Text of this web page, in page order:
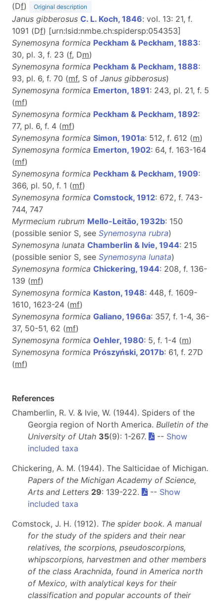
(Df) Original description
Janus gibberosus C. L. Koch, 1846: vol. 13: 21, f.
1091 (Df) [urn:lsid:nmbe.ch:spidersp:054353]
Synemosyna formica Peckham & Peckham, 1883:
30, pl. 3, f. 23 (f, Dm)
Synemosyna formica Peckham & Peckham, 1888:
93, pl. 6, f. 70 (mf, S of Janus gibberosus)
Synemosyna formica Emerton, 1891: 243, pl. 21, f. 5
(mf)
Synemosyna formica Peckham & Peckham, 1892:
77, pl. 6, f. 4 (mf)
Synemosyna formica Simon, 1901a: 512, f. 612 (m)
Synemosyna formica Emerton, 1902: 64, f. 163-164
(mf)
Synemosyna formica Peckham & Peckham, 1909:
366, pl. 50, f. 1 (mf)
Synemosyna formica Comstock, 1912: 672, f. 743-
744, 747
Myrmecium rubrum Mello-Leitão, 1932b: 150
(possible senior S, see Synemosyna rubra)
Synemosyna lunata Chamberlin & Ivie, 1944: 215
(possible senior S, see Synemosyna lunata)
Synemosyna formica Chickering, 1944: 208, f. 136-
139 (mf)
Synemosyna formica Kaston, 1948: 448, f. 1609-
1610, 1623-24 (mf)
Synemosyna formica Galiano, 1966a: 357, f. 1-4, 36-
37, 50-51, 62 (mf)
Synemosyna formica Oehler, 1980: 5, f. 1-4 (m)
Synemosyna formica Prószyński, 2017b: 61, f. 27D
(mf)
References
Chamberlin, R. V. & Ivie, W. (1944). Spiders of the
Georgia region of North America. Bulletin of the
University of Utah 35(9): 1-267. -- Show
included taxa
Chickering, A. M. (1944). The Salticidae of Michigan.
Papers of the Michigan Academy of Science,
Arts and Letters 29: 139-222. -- Show
included taxa
Comstock, J. H. (1912). The spider book. A manual
for the study of the spiders and their near
relatives, the scorpions, pseudoscorpions,
whipscorpions, harvestmen and other members
of the class Arachnida, found in America north
of Mexico, with analytical keys for their
classification and popular accounts of their